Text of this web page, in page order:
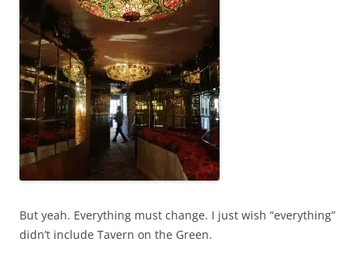
But yeah. Everything must change. I just wish “everything”
didn’t include Tavern on the Green.